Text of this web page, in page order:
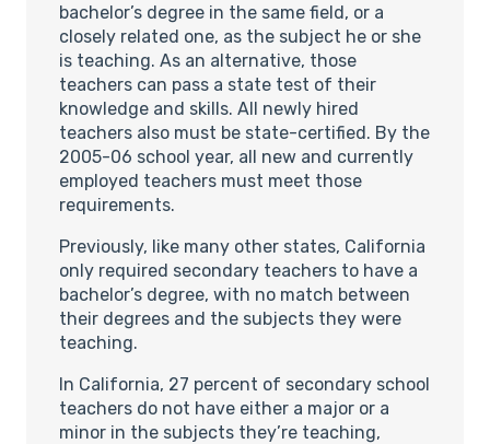
bachelor’s degree in the same field, or a
closely related one, as the subject he or she
is teaching. As an alternative, those
teachers can pass a state test of their
knowledge and skills. All newly hired
teachers also must be state-certified. By the
2005-06 school year, all new and currently
employed teachers must meet those
requirements.
Previously, like many other states, California
only required secondary teachers to have a
bachelor’s degree, with no match between
their degrees and the subjects they were
teaching.
In California, 27 percent of secondary school
teachers do not have either a major or a
minor in the subjects they’re teaching,